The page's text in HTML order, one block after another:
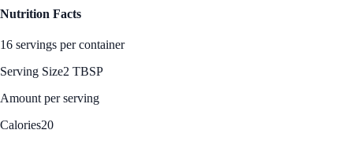
Nutrition Facts
16 servings per container
Serving Size2 TBSP
Amount per serving
Calories20